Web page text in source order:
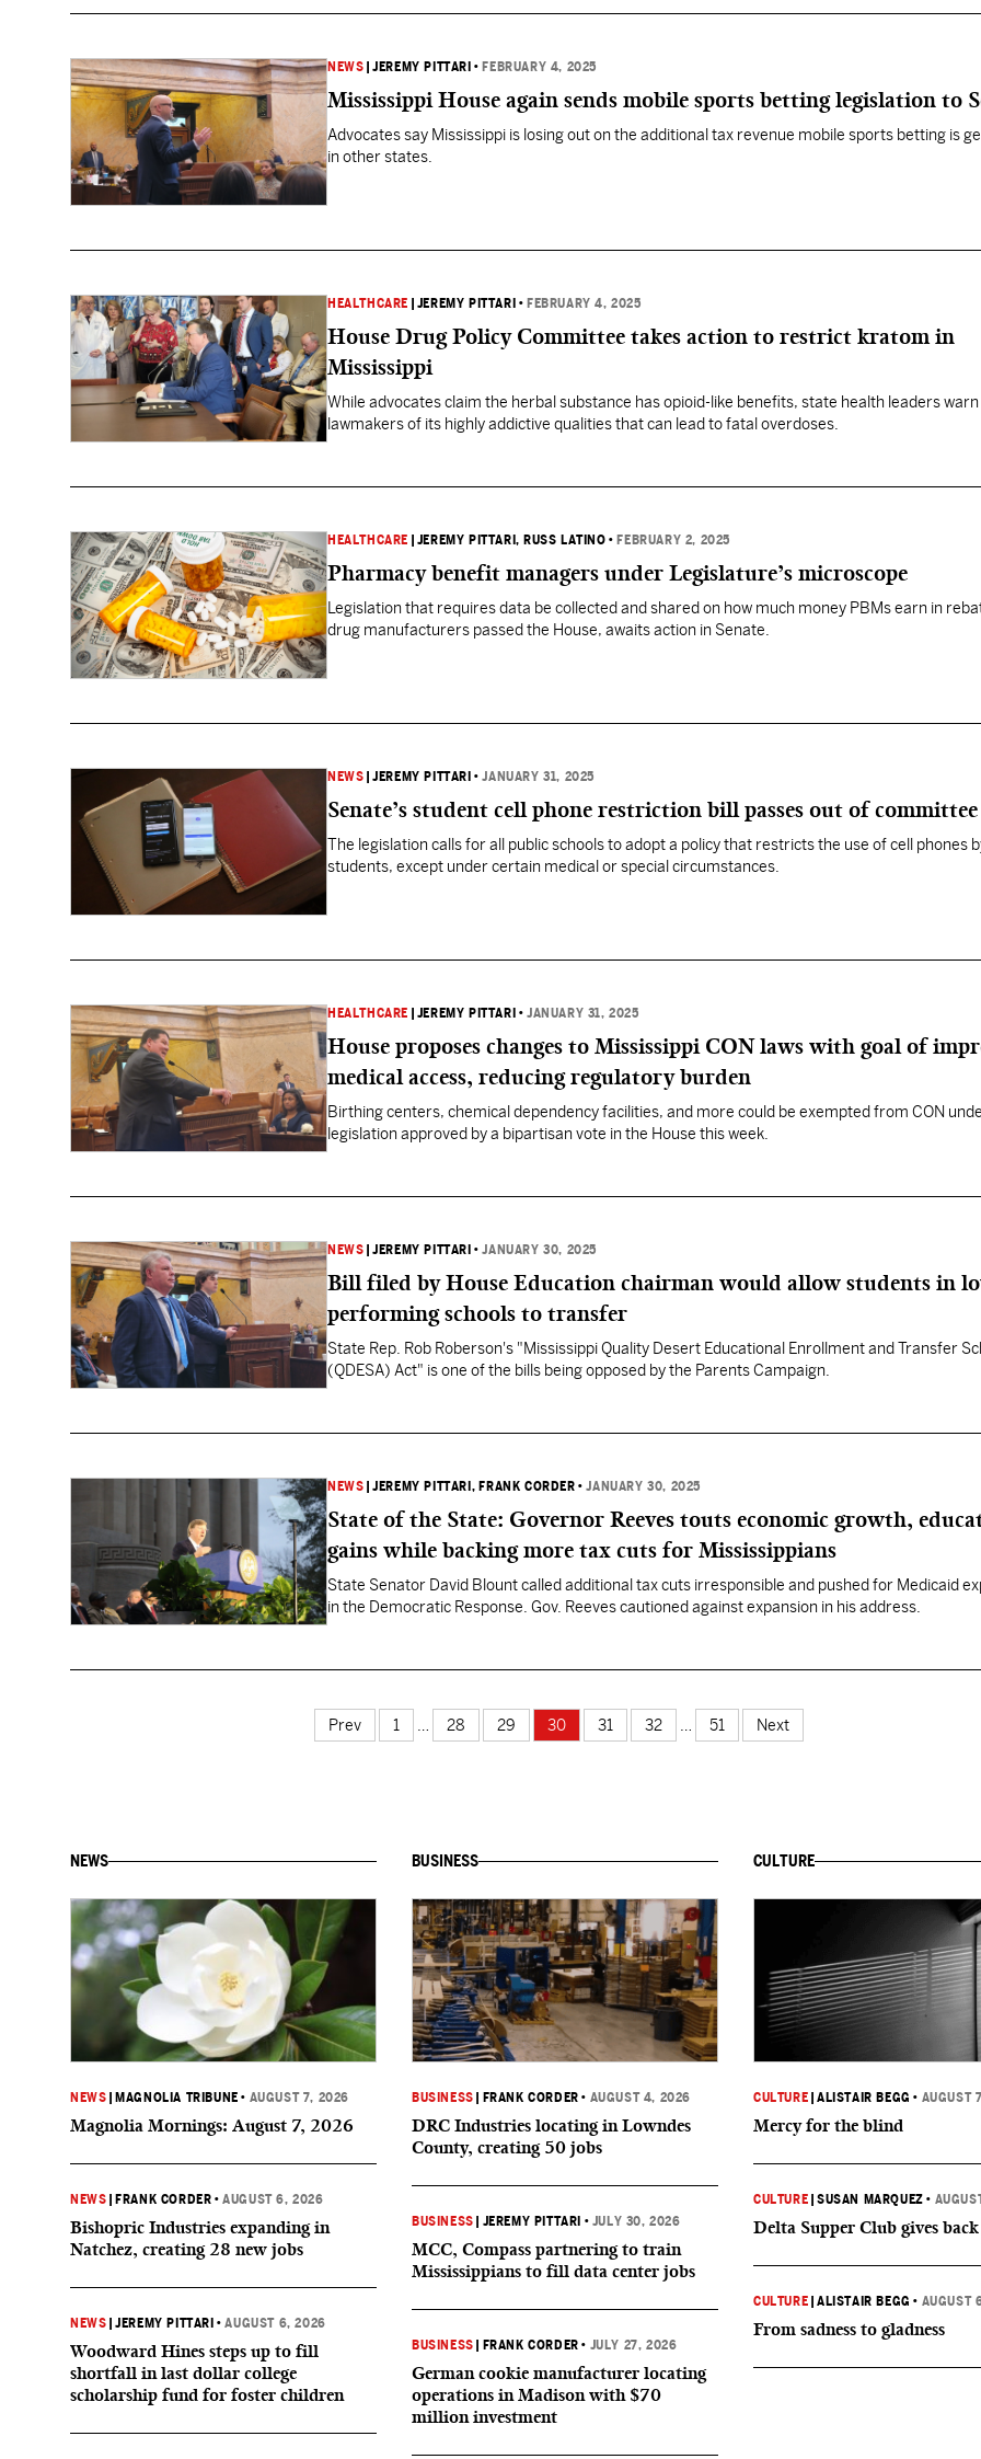
NEWS |JEREMY PITTARI • FEBRUARY 4, 2025
Mississippi House again sends mobile sports betting legislation to
Advocates say Mississippi is losing out on the additional tax revenue mobile sports betting is
in other states.
HEALTHCARE JEREMY PITTARI • FEBRUARY 4, 2025
House Drug Policy Committee takes action to restrict kratom in
Mississippi
While advocates claim the herbal substance has opioid-like benefits, state health leaders warn
lawmakers of its highly addictive qualities that can lead to fatal overdoses.
HEALTHCARE JEREMY PITTARI, RUSS LATINO • FEBRUARY 2, 2025
Pharmacy benefit managers under Legislature’s microscope
Legislation that requires data be collected and shared on how much money PBMs earn in
drug manufacturers passed the House, awaits action in Senate.
NEWS |JEREMY PITTARI •JANUARY 31, 2025
Senate’s student cell phone restriction bill passes out of committee
The legislation calls for all public schools to adopt a policy that restricts the use of cell phones
students, except under certain medical or special circumstances.
HEALTHCARE JEREMY PITTARI •JANUARY 31, 2025
House proposes changes to Mississippi CON laws with goal of
medical access, reducing regulatory burden
Birthing centers, chemical dependency facilities, and more could be exempted from CON
legislation approved by a bipartisan vote in the House this week.
NEWS |JEREMY PITTARI •JANUARY 30, 2025
Bill filed by House Education chairman would allow students in
performing schools to transfer
State Rep. Rob Roberson's "Mississippi Quality Desert Educational Enrollment and Transfer
(QDESA) Act" is one of the bills being opposed by the Parents Campaign.
NEWS |JEREMY PITTARI , FRANK CORDER •JANUARY 30, 2025
State of the State: Governor Reeves touts economic growth,
gains while backing more tax cuts for Mississippians
State Senator David Blount called additional tax cuts irresponsible and pushed for Medicaid
in the Democratic Response. Gov. Reeves cautioned against expansion in his address.
Prev 1 28 29 30 31 32 51 Next
NEWS
NEWS MAGNOLIA TRIBUNE • AUGUST 7, 2026
Magnolia Mornings: August 7, 2026
NEWS FRANK CORDER •AUGUST 6, 2026
Bishopric Industries expanding in
Natchez, creating 28 new jobs
NEWS |JEREMY PITTARI •AUGUST 6, 2026
Woodward Hines steps up to fill
shortfall in last dollar college
scholarship fund for foster children
BUSINESS
BUSINESS FRANK CORDER • AUGUST 4, 2026
DRC Industries locating in Lowndes
County, creating 50 jobs
BUSINESS JEREMY PITTARI • JULY 30, 2026
MCC, Compass partnering to train
Mississippians to fill data center jobs
BUSINESS FRANK CORDER • JULY 27, 2026
German cookie manufacturer locating
operations in Madison with $70
million investment
CULTURE
CULTURE |ALISTAIR BEGG • AUGUST
Mercy for the blind
CULTURE |SUSAN MARQUEZ •
Delta Supper Club gives back
CULTURE |ALISTAIR BEGG • AUGUST
From sadness to gladness